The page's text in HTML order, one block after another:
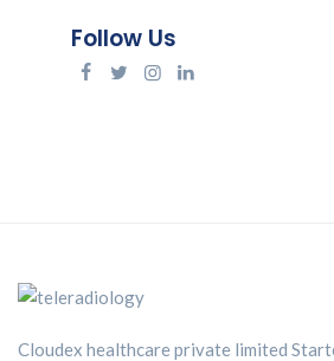
Follow Us
Cloudex healthcare private limited